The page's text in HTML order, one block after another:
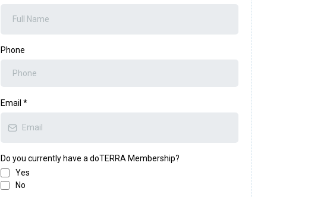
Phone
Email*
Do you currently have a doTERRA Membership?
Yes
No